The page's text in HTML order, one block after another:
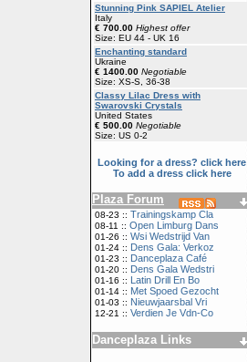
Stunning Pink SAPIEL Atelier
Italy
€ 700.00 Highest offer
Size: EU 44 - UK 16
Enchanting standard
Ukraine
€ 1400.00 Negotiable
Size: XS-S, 36-38
Classy Lilac Dress with
Swarovski Crystals
United States
€ 500.00 Negotiable
Size: US 0-2
Looking for a dress? click here
To add a dress click here
Plaza Forum
08-23 :: Trainingskamp Cla
08-11 :: Open Limburg Dans
01-26 :: Wsi Wedstrijd Van
01-24 :: Dens Gala: Verkoz
01-23 :: Danceplaza Café
01-20 :: Dens Gala Wedstri
01-16 :: Latin Drill En Bo
01-14 :: Met Spoed Gezocht
01-03 :: Nieuwjaarsbal Vri
12-21 :: Verdien Je Vdn-Co
Danceplaza Links